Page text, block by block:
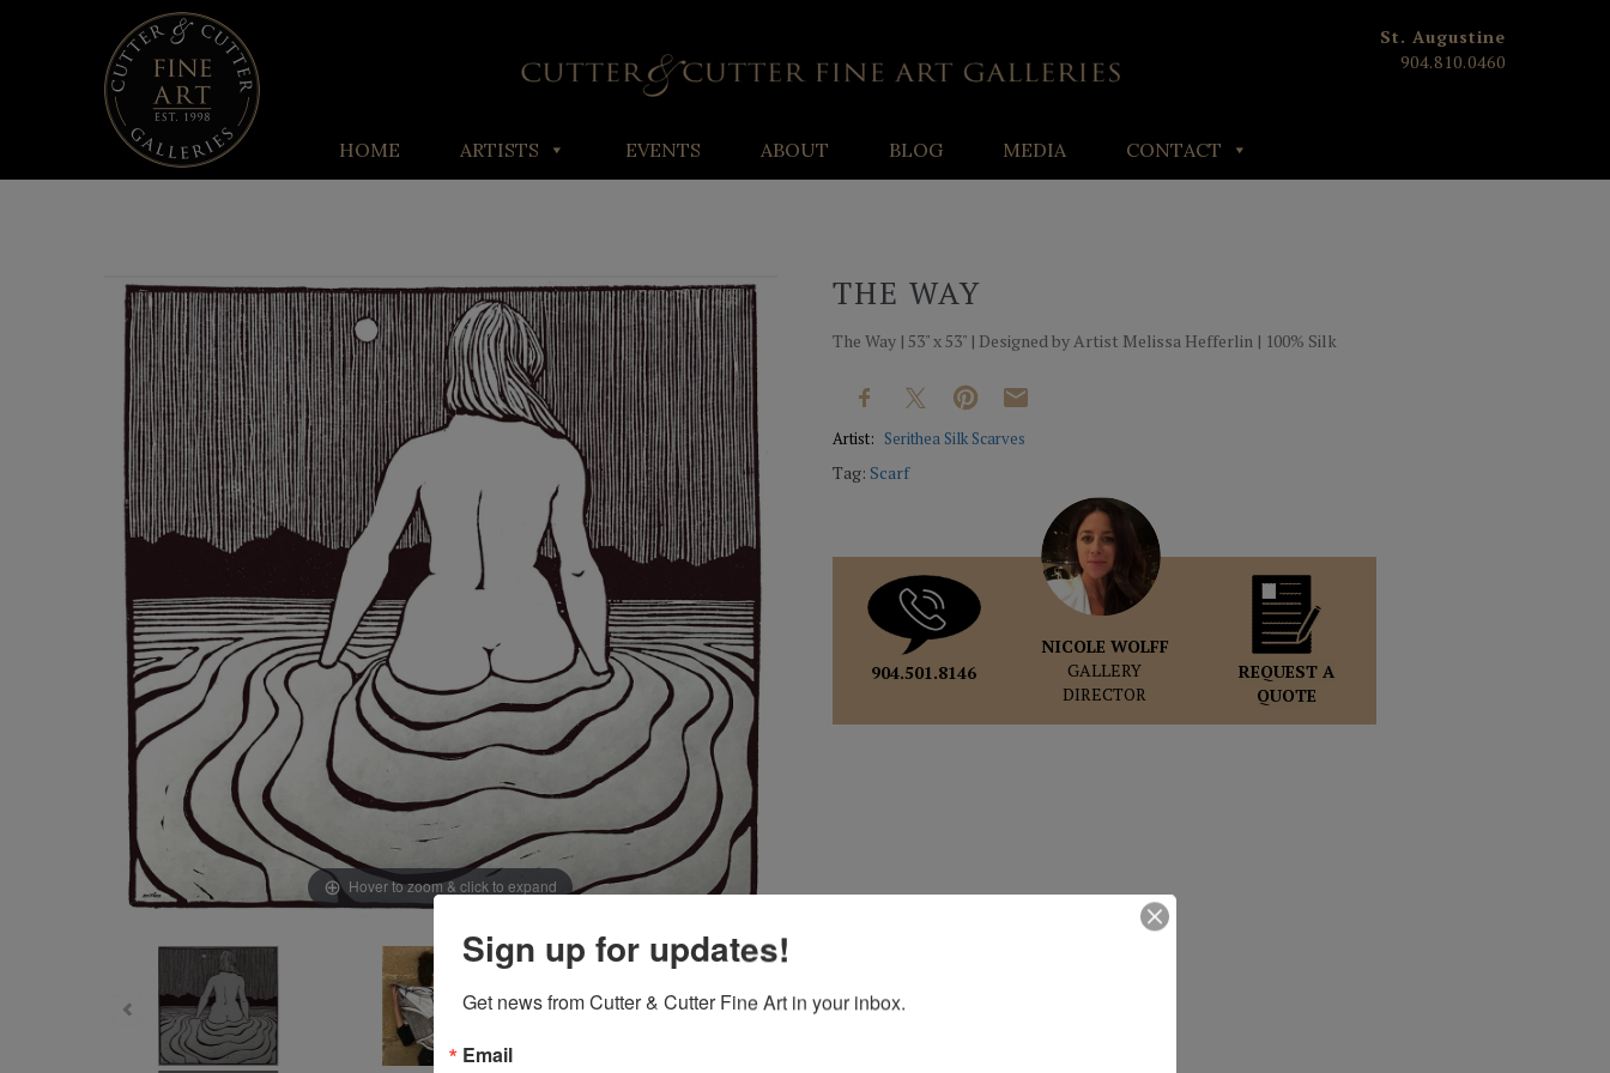
St. Augustine
904.810.0460
HOME ARTISTS EVENTS ABOUT BLOG MEDIA CONTACT
Hover to zoom & click to expand
THE WAY
The Way | 53" x 53" | Designed by Artist Melissa Hefferlin | 100% Silk
Artist: Serithea Silk Scarves
Tag: Scarf
904.501.8146
NICOLE WOLFF
GALLERY
DIRECTOR
REQUEST A
QUOTE
Sign up for updates!
Get news from Cutter & Cutter Fine Art in your inbox.
Email